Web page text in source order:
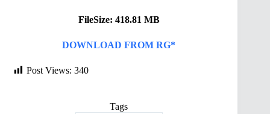
FileSize: 418.81 MB
DOWNLOAD FROM RG*
Post Views: 340
Tags